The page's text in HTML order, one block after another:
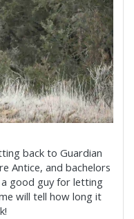
back to Guardian
Antice, and bachelors
good guy for letting
will tell how long it